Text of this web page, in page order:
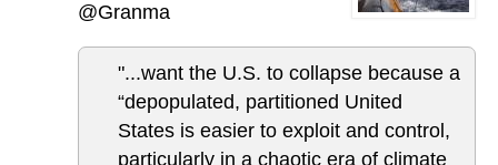
@Granma
"...want the U.S. to collapse because a
“depopulated, partitioned United
States is easier to exploit and control,
particularly in a chaotic era of climate